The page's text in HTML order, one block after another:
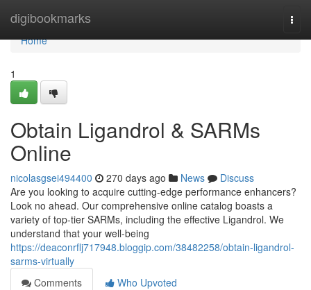
digibookmarks
Home
Home
1
Obtain Ligandrol & SARMs
Online
nicolasgsei494400 270 days ago News
Discuss
Are you looking to acquire cutting-edge performance enhancers?
Look no ahead. Our comprehensive online catalog boasts a
variety of top-tier SARMs, including the effective Ligandrol. We
understand that your well-being
https://deaconrflj717948.bloggip.com/38482258/obtain-ligandrol-
sarms-virtually
Comments
Who Upvoted